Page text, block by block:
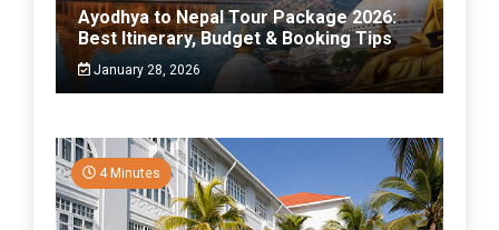
Ayodhya to Nepal Tour Package 2026:
Best Itinerary, Budget & Booking Tips
January 28, 2026
4 Minutes